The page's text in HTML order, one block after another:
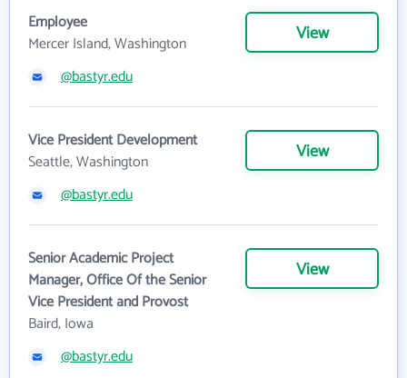
Employee
Mercer Island, Washington
View
@bastyr.edu
Vice President Development
Seattle, Washington
View
@bastyr.edu
Senior Academic Project
Manager, Office Of the Senior
Vice President and Provost
Baird, Iowa
View
@bastyr.edu